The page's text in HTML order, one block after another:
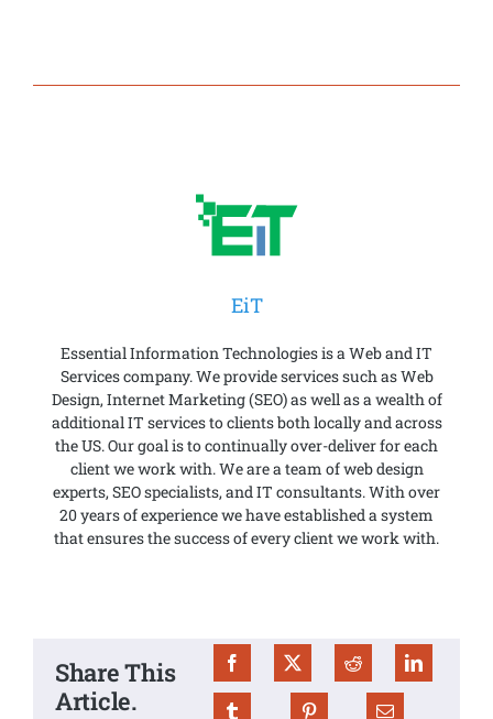
EiT
Essential Information Technologies is a Web and IT
Services company. We provide services such as Web
Design, Internet Marketing (SEO) as well as a wealth of
additional IT services to clients both locally and across
the US. Our goal is to continually over-deliver for each
client we work with. We are a team of web design
experts, SEO specialists, and IT consultants. With over
20 years of experience we have established a system
that ensures the success of every client we work with.
Share This
Article.